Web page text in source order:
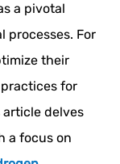
a pivotal
processes. For
their
for
delves
a focus on